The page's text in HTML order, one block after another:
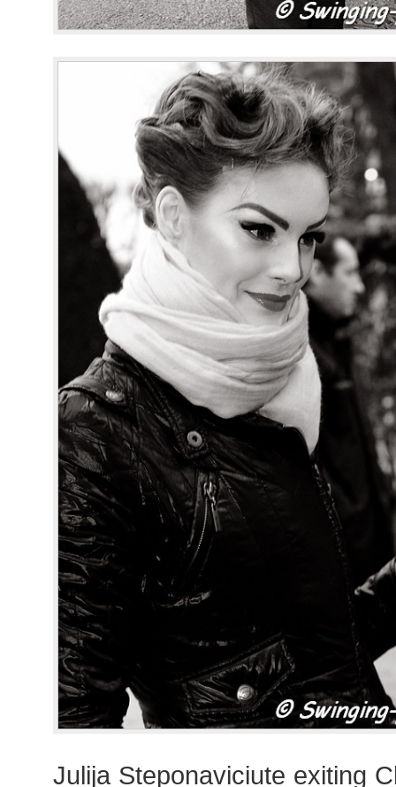
Julija Steponaviciute exiting